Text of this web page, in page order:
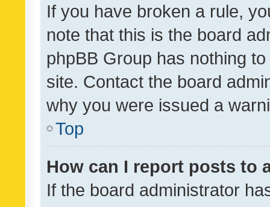
If you have broken a rule,
note that this is the board
phpBB Group has nothing
site. Contact the board
why you were issued a
Top
How can I report posts to
If the board administrator